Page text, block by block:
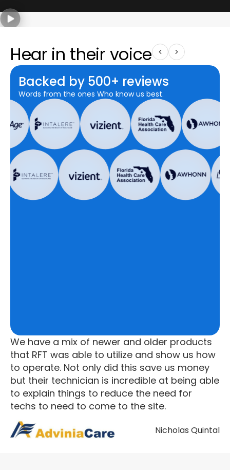
Hear in their voice
Backed by 500+ reviews
Words from the ones Who know us best.
We have a mix of newer and older products
that RFT was able to utilize and show us how
to operate. Not only did this save us money
but their technician is incredible at being able
to explain things to reduce the need for
techs to need to come to the site.
Nicholas Quintal